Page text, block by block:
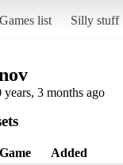
Games list Silly stuff
years, 3 months ago
Game Added